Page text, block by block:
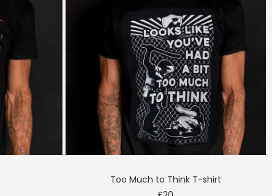
Too Much to Think T-shirt